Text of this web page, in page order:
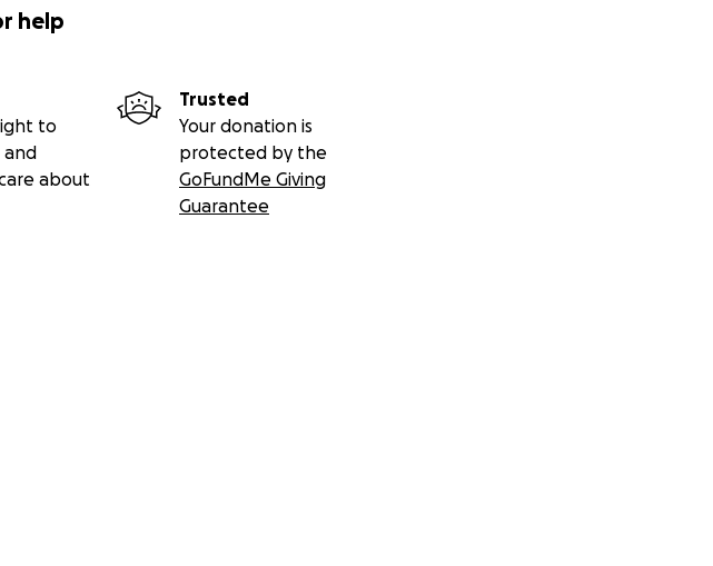
help
to
about
Trusted
Your donation is
protected by the
GoFundMe Giving
Guarantee